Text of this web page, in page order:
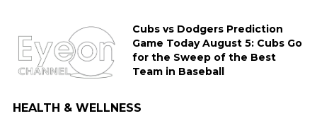
Cubs vs Dodgers Prediction
Game Today August 5: Cubs Go
for the Sweep of the Best
Team in Baseball
HEALTH & WELLNESS